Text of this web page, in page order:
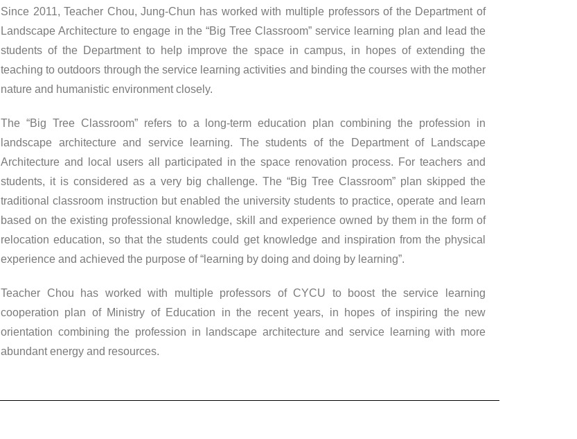
Since 2011, Teacher Chou, Jung-Chun has worked with multiple professors of the Department of
Landscape Architecture to engage in the “Big Tree Classroom” service learning plan and lead the
students of the Department to help improve the space in campus, in hopes of extending the
teaching to outdoors through the service learning activities and binding the courses with the mother
nature and humanistic environment closely.
The “Big Tree Classroom” refers to a long-term education plan combining the profession in
landscape architecture and service learning. The students of the Department of Landscape
Architecture and local users all participated in the space renovation process. For teachers and
students, it is considered as a very big challenge. The “Big Tree Classroom” plan skipped the
traditional classroom instruction but enabled the university students to practice, operate and learn
based on the existing professional knowledge, skill and experience owned by them in the form of
relocation education, so that the students could get knowledge and inspiration from the physical
experience and achieved the purpose of “learning by doing and doing by learning”.
Teacher Chou has worked with multiple professors of CYCU to boost the service learning
cooperation plan of Ministry of Education in the recent years, in hopes of inspiring the new
orientation combining the profession in landscape architecture and service learning with more
abundant energy and resources.